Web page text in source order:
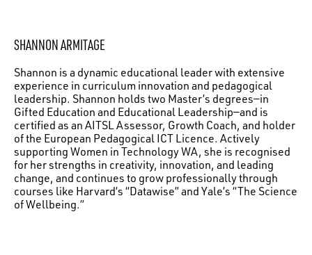
SHANNON ARMITAGE
Shannon is a dynamic educational leader with extensive
experience in curriculum innovation and pedagogical
leadership. Shannon holds two Master’s degrees—in
Gifted Education and Educational Leadership—and is
certified as an AITSL Assessor, Growth Coach, and holder
of the European Pedagogical ICT Licence. Actively
supporting Women in Technology WA, she is recognised
for her strengths in creativity, innovation, and leading
change, and continues to grow professionally through
courses like Harvard’s “Datawise” and Yale’s “The Science
of Wellbeing.”